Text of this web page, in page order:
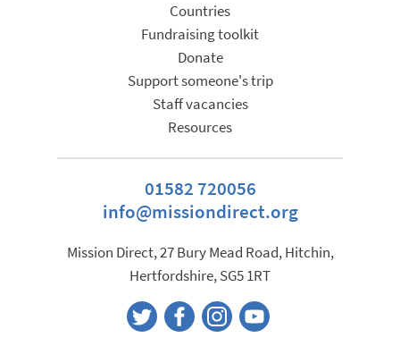
Countries
Fundraising toolkit
Donate
Support someone's trip
Staff vacancies
Resources
01582 720056
info@missiondirect.org
Mission Direct, 27 Bury Mead Road, Hitchin,
Hertfordshire, SG5 1RT